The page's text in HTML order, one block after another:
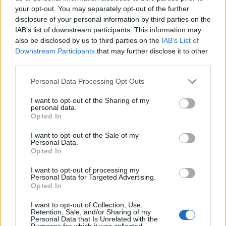
your opt-out. You may separately opt-out of the further
disclosure of your personal information by third parties on the
IAB’s list of downstream participants. This information may
also be disclosed by us to third parties on the IAB’s List of
Downstream Participants that may further disclose it to other
Personal Data Processing Opt Outs
I want to opt-out of the Sharing of my
personal data.
Opted In
I want to opt-out of the Sale of my
Personal Data.
Opted In
I want to opt-out of processing my
Personal Data for Targeted Advertising.
Opted In
I want to opt-out of Collection, Use,
Retention, Sale, and/or Sharing of my
Personal Data that Is Unrelated with the
06:00 26°C
3 Bf NE
16 Km/h
31°C
16 Km/h
38°C
41°C
5 Bf NW
55km/h